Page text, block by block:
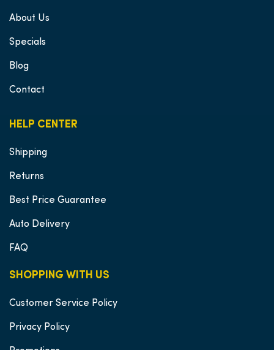
SHOPPING WITH US
Customer Service Policy
Privacy Policy
HELP CENTER
Shipping
Returns
Best Price Guarantee
Auto Delivery
FAQ
About Us
Specials
Blog
Contact